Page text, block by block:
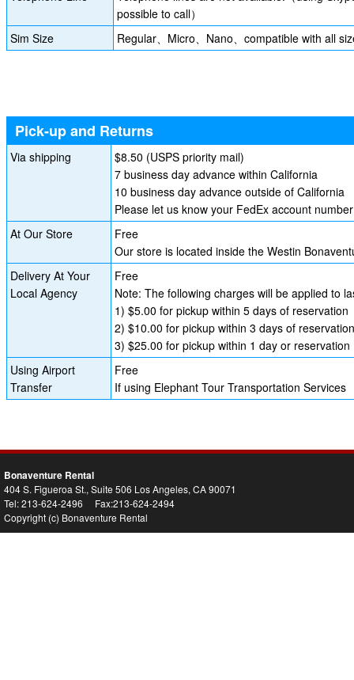
possible to call）
Sim Size
Regular、Micro、Nano、compatible with all
Pick-up and Returns
Via shipping
$8.50 (USPS priority mail)
7 business day advance within California
10 business day advance outside of California
Please let us know your FedEx account
At Our Store
Free
Our store is located inside the Westin
Delivery At Your
Local Agency
Free
Note: The following charges will be applied to
1) $5.00 for pickup within 5 days of reservation
2) $10.00 for pickup within 3 days of reservation
3) $25.00 for pickup within 1 day or reservation
Using Airport
Transfer
Free
If using Elephant Tour Transportation Services
Bonaventure Rental
404 S. Figueroa St., Suite 506 Los Angeles, CA 90071
Tel: 213-624-2496 Fax:213-624-2494
Copyright (c) Bonaventure Rental